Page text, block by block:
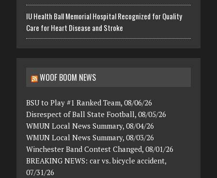
IU Health Ball Memorial Hospital Recognized for Quality
Care for Heart Disease and Stroke
WOOF BOOM NEWS
BSU to Play #1 Ranked Team, 08/06/26
Disrespect of Ball State Football, 08/05/26
WMUN Local News Summary, 08/04/26
WMUN Local News Summary, 08/03/26
Winchester Band Contest Changed, 08/01/26
BREAKING NEWS: car vs. bicycle accident,
07/31/26